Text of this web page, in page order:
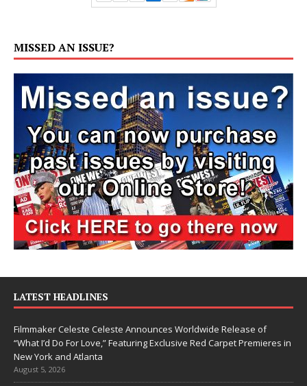
MISSED AN ISSUE?
LATEST HEADLINES
Filmmaker Celeste Celeste Announces Worldwide Release of
“What I’d Do For Love,” Featuring Exclusive Red Carpet Premieres in
New York and Atlanta
August 5, 2026